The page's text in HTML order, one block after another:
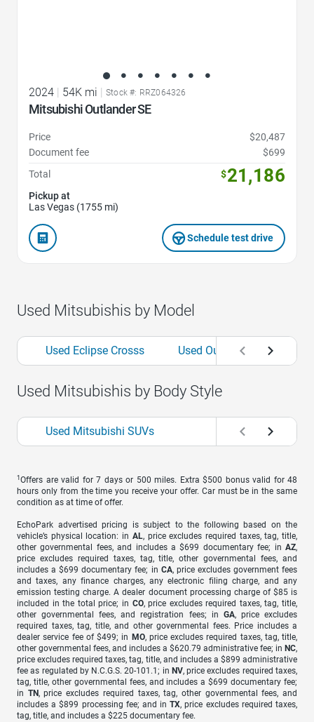
2024 54K mi Stock #: RRZ064326
Mitsubishi Outlander SE
Price
$20,487
Document fee
$699
Total
$21,186
Pickup at
Las Vegas (1755 mi)
Schedule test drive
Used Mitsubishis by Model
Used Eclipse Crosss Used Outlanders
Used Mitsubishis by Body Style
Used Mitsubishi SUVs
1 Offers are valid for 7 days or 500 miles. Extra $500 bonus valid for 48
hours only from the time you receive your offer. Car must be in the same
condition as at time of offer.
EchoPark advertised pricing is subject to the following based on the
vehicle’s physical location: in AL, price excludes required taxes, tag, title,
other governmental fees, and includes a $699 documentary fee; in AZ,
price excludes required taxes, tag, title, other governmental fees, and
includes a $699 documentary fee; in CA, price excludes government fees
and taxes, any finance charges, any electronic filing charge, and any
emission testing charge. A dealer document processing charge of $85 is
included in the total price; in CO, price excludes required taxes, tag, title,
other governmental fees, and registration fees; in GA, price excludes
required taxes, tag, title, and other governmental fees. Price includes a
dealer service fee of $499; in MO, price excludes required taxes, tag, title,
other governmental fees, and includes a $620.79 administrative fee; in NC,
price excludes required taxes, tag, title, and includes a $899 administrative
fee as regulated by N.C.G.S. 20-101.1; in NV, price excludes required taxes,
tag, title, other governmental fees, and includes a $699 documentary fee;
in TN, price excludes required taxes, tag, other governmental fees, and
includes a $899 processing fee; and inTX, price excludes required taxes,
tag, title, and includes a $225 documentary fee.